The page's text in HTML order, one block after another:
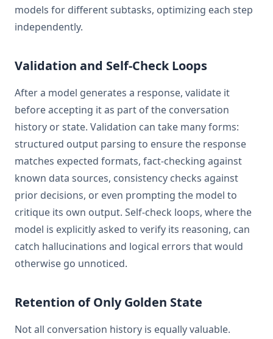
models for different subtasks, optimizing each step
independently.
Validation and Self-Check Loops
After a model generates a response, validate it
before accepting it as part of the conversation
history or state. Validation can take many forms:
structured output parsing to ensure the response
matches expected formats, fact-checking against
known data sources, consistency checks against
prior decisions, or even prompting the model to
critique its own output. Self-check loops, where the
model is explicitly asked to verify its reasoning, can
catch hallucinations and logical errors that would
otherwise go unnoticed.
Retention of Only Golden State
Not all conversation history is equally valuable.